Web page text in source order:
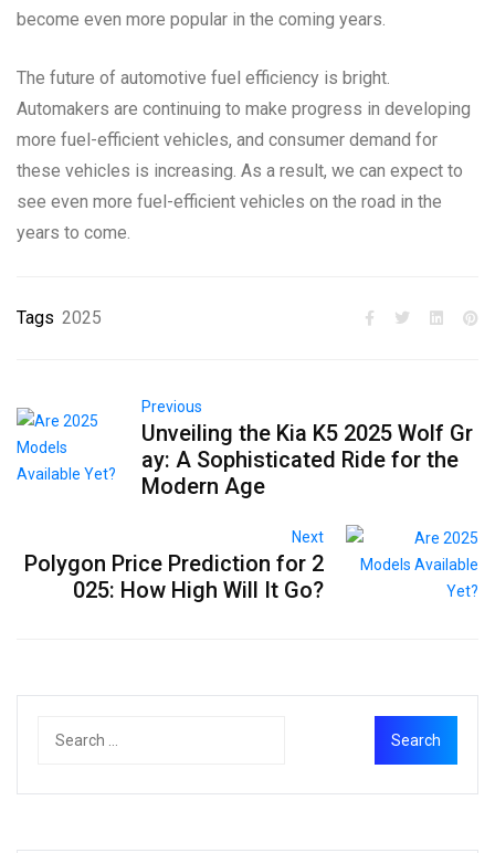
become even more popular in the coming years.
The future of automotive fuel efficiency is bright.
Automakers are continuing to make progress in developing
more fuel-efficient vehicles, and consumer demand for
these vehicles is increasing. As a result, we can expect to
see even more fuel-efficient vehicles on the road in the
years to come.
Tags 2025
Previous
Unveiling the Kia K5 2025 Wolf Gr
ay: A Sophisticated Ride for the
Modern Age
Next
Polygon Price Prediction for 2
025: How High Will It Go?